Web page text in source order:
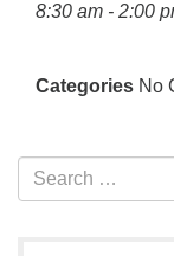
307-266-3350
8:30 am - 2:00
Categories No
Section
Navigation
Search
for: